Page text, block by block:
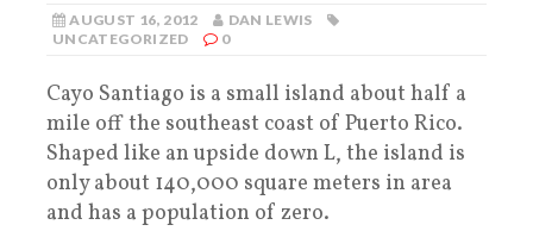
AUGUST 16, 2012
DAN LEWIS
UNCATEGORIZED
0
Cayo Santiago is a small island about half a
mile off the southeast coast of Puerto Rico.
Shaped like an upside down L, the island is
only about 140,000 square meters in area
and has a population of zero.